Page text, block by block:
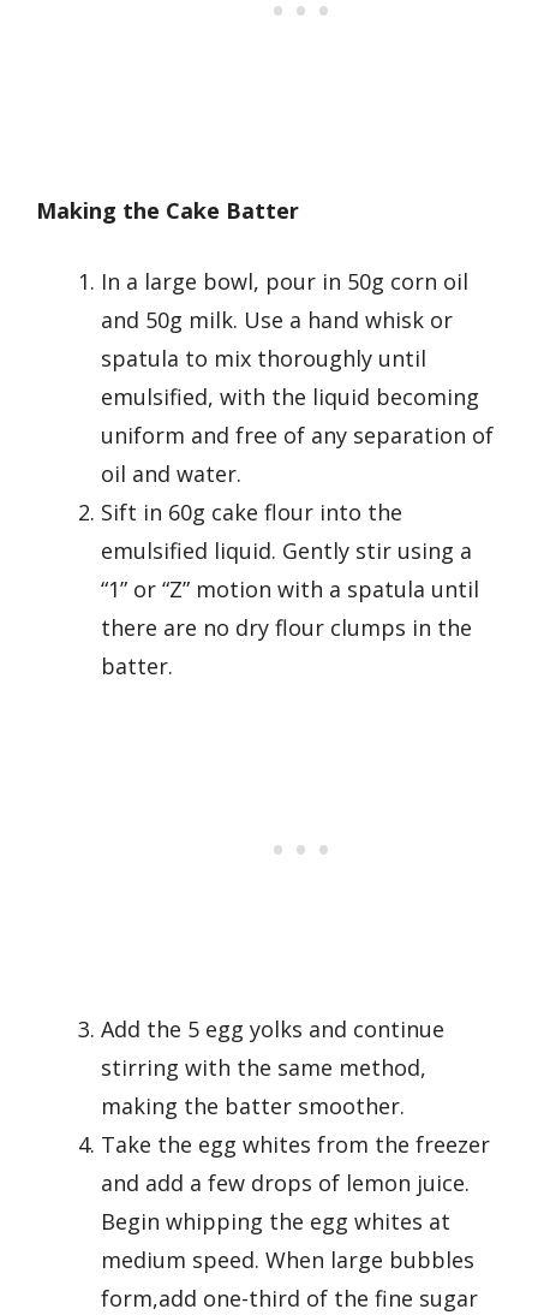
Making the Cake Batter
In a large bowl, pour in 50g corn oil
and 50g milk. Use a hand whisk or
spatula to mix thoroughly until
emulsified, with the liquid becoming
uniform and free of any separation of
oil and water.
Sift in 60g cake flour into the
emulsified liquid. Gently stir using a
“1” or “Z” motion with a spatula until
there are no dry flour clumps in the
batter.
Add the 5 egg yolks and continue
stirring with the same method,
making the batter smoother.
Take the egg whites from the freezer
and add a few drops of lemon juice.
Begin whipping the egg whites at
medium speed. When large bubbles
form,add one-third of the fine sugar